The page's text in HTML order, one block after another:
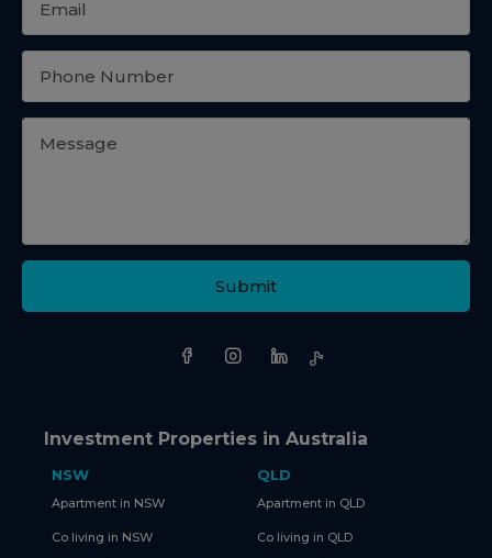
Submit
Investment Properties in Australia
NSW
Apartment in NSW
Co living in NSW
QLD
Apartment in QLD
Co living in QLD